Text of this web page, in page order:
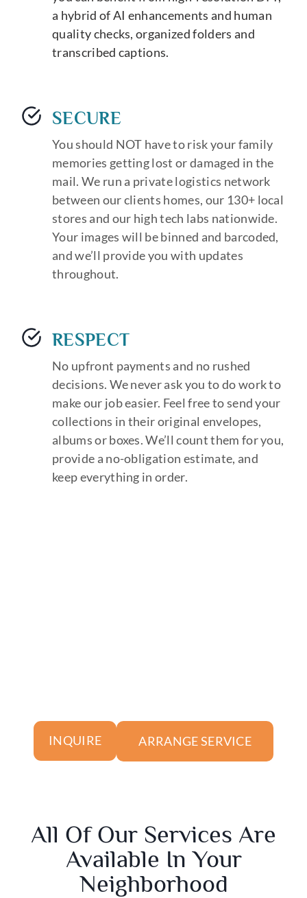
a hybrid of AI enhancements and human
quality checks, organized folders and
transcribed captions.
SECURE
You should NOT have to risk your family
memories getting lost or damaged in the
mail. We run a private logistics network
between our clients homes, our 130+ local
stores and our high tech labs nationwide.
Your images will be binned and barcoded,
and we’ll provide you with updates
throughout.
RESPECT
No upfront payments and no rushed
decisions. We never ask you to do work to
make our job easier. Feel free to send your
collections in their original envelopes,
albums or boxes. We’ll count them for you,
provide a no-obligation estimate, and
keep everything in order.
INQUIRE ARRANGE SERVICE
All Of Our Services Are
Available In Your
Neighborhood